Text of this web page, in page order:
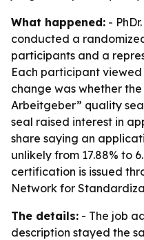
What happened: -
conducted a
participants and a
Each participant
change was whether
Arbeitgeber” quality
seal raised interest in
share saying an
unlikely from 17.88% to
certification is issued
Network for
The details: - The job
description stayed the